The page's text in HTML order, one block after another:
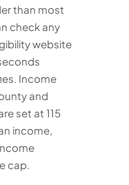
than most
check any
website
Income
and
set at 115
income,
cap.